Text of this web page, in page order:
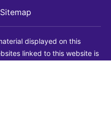
Sitemap
displayed on this
linked to this website is